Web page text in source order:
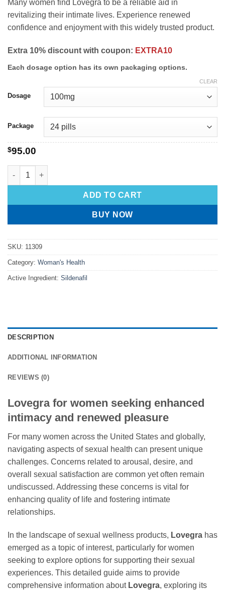
Many women find Lovegra to be a reliable aid in
revitalizing their intimate lives. Experience renewed
confidence and enjoyment with this widely trusted product.
Extra 10% discount with coupon: EXTRA10
Each dosage option has its own packaging options.
Dosage
Package
CLEAR
$95.00
ADD TO CART
BUY NOW
SKU: 11309
Category: Woman's Health
Active Ingredient: Sildenafil
DESCRIPTION
ADDITIONAL INFORMATION
REVIEWS (0)
Lovegra for women seeking enhanced
intimacy and renewed pleasure
For many women across the United States and globally,
navigating aspects of sexual health can present unique
challenges. Concerns related to arousal, desire, and
overall sexual satisfaction are common yet often remain
undiscussed. Addressing these concerns is vital for
enhancing quality of life and fostering intimate
relationships.
In the landscape of sexual wellness products, Lovegra has
emerged as a topic of interest, particularly for women
seeking to explore options for supporting their sexual
experiences. This detailed guide aims to provide
comprehensive information about Lovegra, exploring its